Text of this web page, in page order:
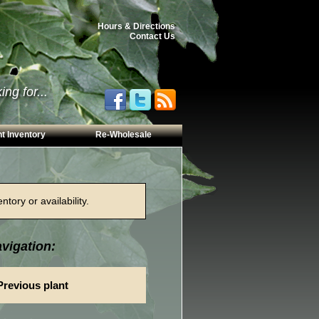
Hours & Directions
Contact Us
for...
Inventory Re-Wholesale
or availability.
plant